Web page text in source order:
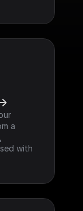
a
with